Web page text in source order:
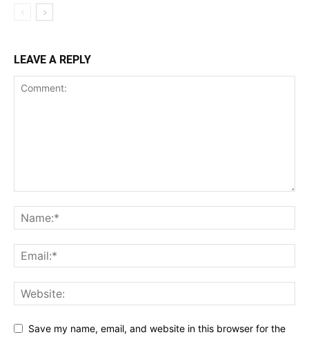
LEAVE A REPLY
Save my name, email, and website in this browser for the